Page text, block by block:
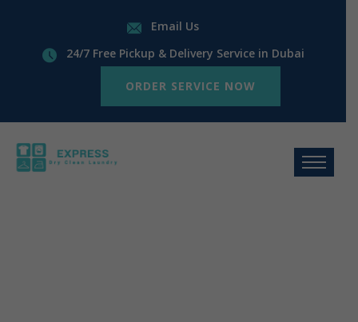
Email Us
24/7 Free Pickup & Delivery Service in Dubai
ORDER SERVICE NOW